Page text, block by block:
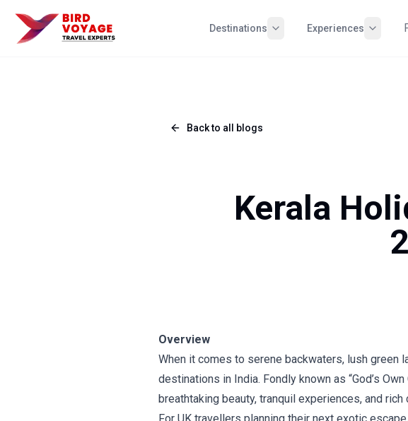
Destinations Experiences
Back to all blogs
Kerala
Overview
When it comes to serene backwaters, lush green
destinations in India. Fondly known as “God’s
breathtaking beauty, tranquil experiences, and rich